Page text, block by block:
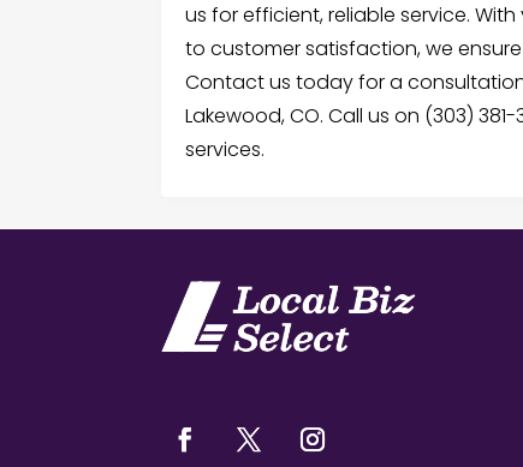
us for efficient, reliable service.
to customer satisfaction, we
Contact us today for a
Lakewood, CO. Call us on (303)
services.